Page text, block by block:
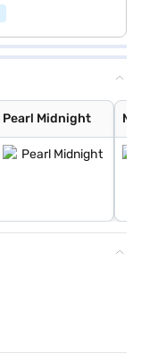
Pearl Midnight